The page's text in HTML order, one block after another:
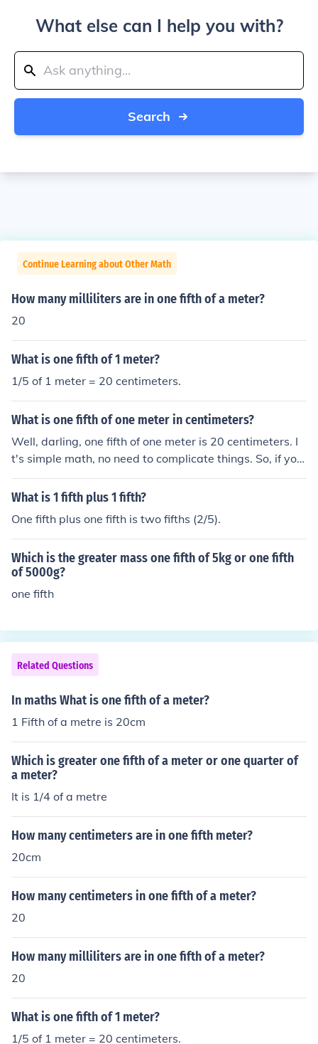
What else can I help you with?
Search
Continue Learning about Other Math
How many milliliters are in one fifth of a meter?
20
What is one fifth of 1 meter?
1/5 of 1 meter = 20 centimeters.
What is one fifth of one meter in centimeters?
Well, darling, one fifth of one meter is 20 centimeters. I
t's simple math, no need to complicate things. So, if you
need a quick conversion, just remember that 1 meter eq
uals 100 centimeters, and you're good to go!
What is 1 fifth plus 1 fifth?
One fifth plus one fifth is two fifths (2/5).
Which is the greater mass one fifth of 5kg or one fifth
of 5000g?
one fifth
Related Questions
In maths What is one fifth of a meter?
1 Fifth of a metre is 20cm
Which is greater one fifth of a meter or one quarter of
a meter?
It is 1/4 of a metre
How many centimeters are in one fifth meter?
20cm
How many centimeters in one fifth of a meter?
20
How many milliliters are in one fifth of a meter?
20
What is one fifth of 1 meter?
1/5 of 1 meter = 20 centimeters.